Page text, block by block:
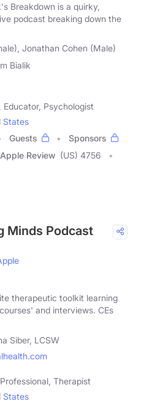
Breakdown is a quirky,
podcast breaking down the
Jonathan Cohen (Male)
Bialik
Psychologist
States
Guests
Sponsors
Apple Review (US) 4756
Minds Podcast
therapeutic toolkit learning
and interviews. CEs
Siber, LCSW
Therapist
States